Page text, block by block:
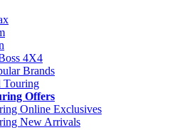
4X4
Brands
Touring
Offers
Online Exclusives
New Arrivals